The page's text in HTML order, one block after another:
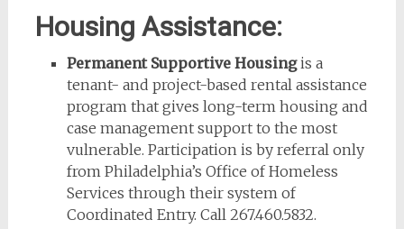
Housing Assistance:
Permanent Supportive Housingis a
tenant- and project-based rental assistance
program that gives long-term housing and
case management support to the most
vulnerable. Participation is by referral only
from Philadelphia’s Office of Homeless
Services through their system of
Coordinated Entry. Call 267.460.5832.